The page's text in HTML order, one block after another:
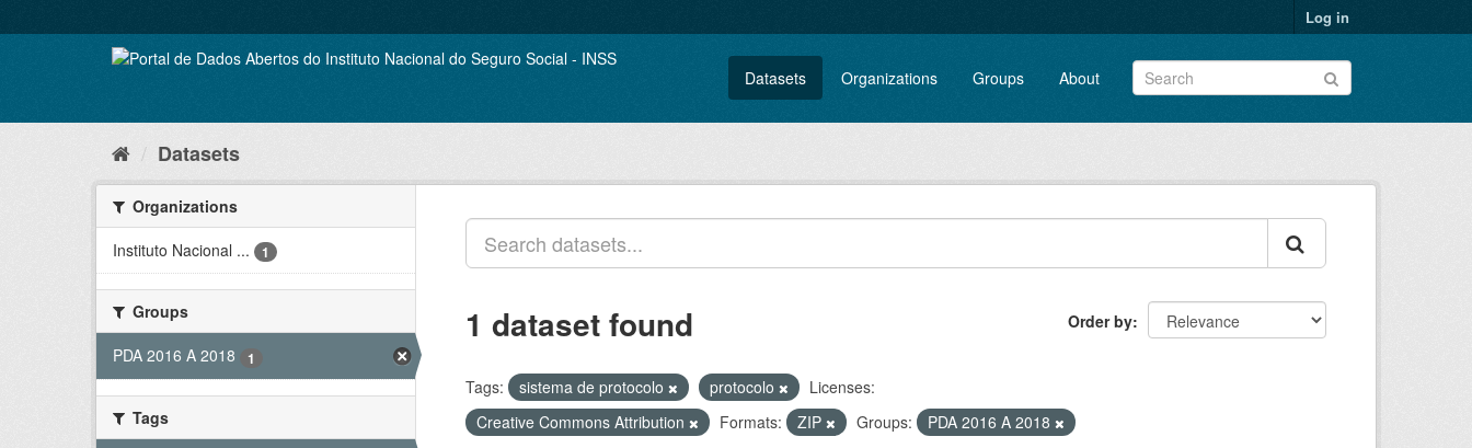
to
Log in
Datasets Organizations Groups About
Datasets
Organizations
Instituto Nacional ...
1
Groups
PDA 2016 A 2018
1
Tags
Order by
1 dataset found
Tags: sistema de protocolo protocolo
Licenses:
Creative Commons Attribution
Formats: ZIP Groups: PDA 2016 A 2018